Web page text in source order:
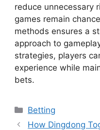
reduce unnecessary
games remain
methods ensures a
approach to
strategies, players
experience while
bets.
Categories
Betting
How Dingdong